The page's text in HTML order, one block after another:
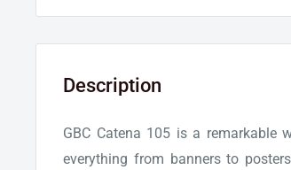
Description
GBC Catena 105 is a remarkable
everything from banners to